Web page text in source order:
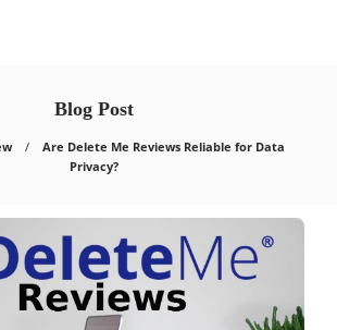
Blog Post
Are Delete Me Reviews Reliable for Data
Privacy?